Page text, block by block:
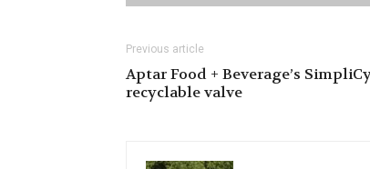
Previous article
Aptar Food + Beverage’s
recyclable valve